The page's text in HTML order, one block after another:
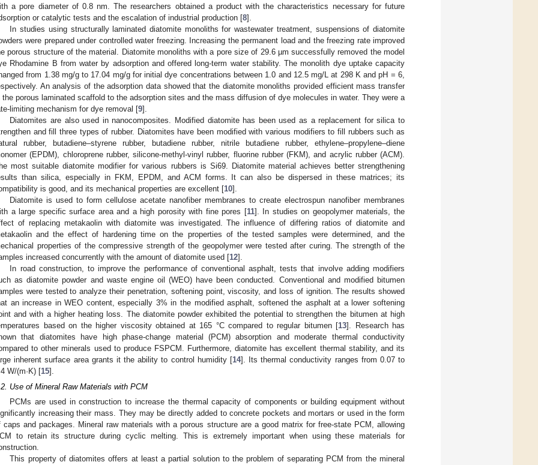
a pore diameter of 0.8 nm. The researchers obtained a product with the characteristics necessary for future
or catalytic tests and the escalation of industrial production [8].
In studies using structurally laminated diatomite monoliths for wastewater treatment, suspensions of diatomite
were prepared under controlled water freezing. Increasing the permanent load and the freezing rate improved
porous structure of the material. Diatomite monoliths with a pore size of 29.6 µm successfully removed the model
Rhodamine B from water by adsorption and offered long-term water stability. The monolith dye uptake capacity
from 1.38 mg/g to 17.04 mg/g for initial dye concentrations between 1.0 and 12.5 mg/L at 298 K and pH = 6,
An analysis of the adsorption data showed that the diatomite monoliths provided efficient mass transfer
the porous laminated scaffold to the adsorption sites and the mass diffusion of dye molecules in water. They were a
limiting mechanism for dye removal [9].
Diatomites are also used in nanocomposites. Modified diatomite has been used as a replacement for silica to
and fill three types of rubber. Diatomites have been modified with various modifiers to fill rubbers such as
rubber, butadiene–styrene rubber, butadiene rubber, nitrile butadiene rubber, ethylene–propylene–diene
(EPDM), chloroprene rubber, silicone-methyl-vinyl rubber, fluorine rubber (FKM), and acrylic rubber (ACM).
most suitable diatomite modifier for various rubbers is Si69. Diatomite material achieves better strengthening
than silica, especially in FKM, EPDM, and ACM forms. It can also be dispersed in these matrices; its
is good, and its mechanical properties are excellent [10].
Diatomite is used to form cellulose acetate nanofiber membranes to create electrospun nanofiber membranes
a large specific surface area and a high porosity with fine pores [11]. In studies on geopolymer materials, the
of replacing metakaolin with diatomite was investigated. The influence of differing ratios of diatomite and
and the effect of hardening time on the properties of the tested samples were determined, and the
properties of the compressive strength of the geopolymer were tested after curing. The strength of the
increased concurrently with the amount of diatomite used [12].
In road construction, to improve the performance of conventional asphalt, tests that involve adding modifiers
as diatomite powder and waste engine oil (WEO) have been conducted. Conventional and modified bitumen
were tested to analyze their penetration, softening point, viscosity, and loss of ignition. The results showed
an increase in WEO content, especially 3% in the modified asphalt, softened the asphalt at a lower softening
and with a higher heating loss. The diatomite powder exhibited the potential to strengthen the bitumen at high
based on the higher viscosity obtained at 165 °C compared to regular bitumen [13]. Research has
that diatomites have high phase-change material (PCM) absorption and moderate thermal conductivity
to other minerals used to produce FSPCM. Furthermore, diatomite has excellent thermal stability, and its
inherent surface area grants it the ability to control humidity [14]. Its thermal conductivity ranges from 0.07 to
W/(m·K) [15].
Use of Mineral Raw Materials with PCM
PCMs are used in construction to increase the thermal capacity of components or building equipment without
increasing their mass. They may be directly added to concrete pockets and mortars or used in the form
caps and packages. Mineral raw materials with a porous structure are a good matrix for free-state PCM, allowing
to retain its structure during cyclic melting. This is extremely important when using these materials for
This property of diatomites offers at least a partial solution to the problem of separating PCM from the mineral